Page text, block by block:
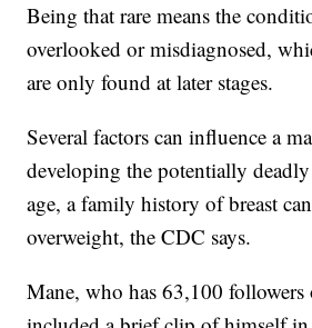
Being that rare means the
overlooked or misdiagnosed,
are only found at later stages.
Several factors can influence a
developing the potentially
age, a family history of breast
overweight, the CDC says.
Mane, who has 63,100 followers